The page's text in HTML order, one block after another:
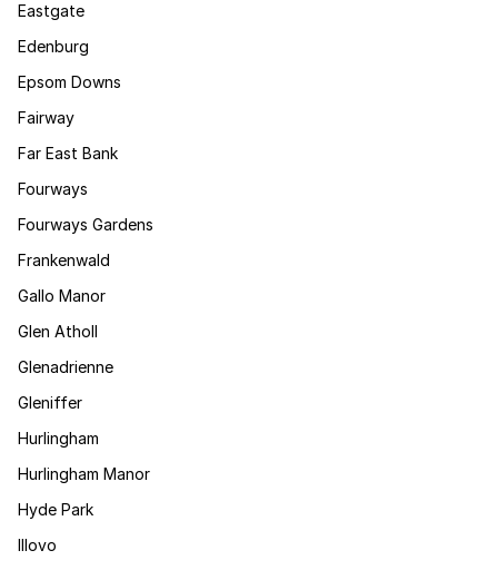
Eastgate
Edenburg
Epsom Downs
Fairway
Far East Bank
Fourways
Fourways Gardens
Frankenwald
Gallo Manor
Glen Atholl
Glenadrienne
Gleniffer
Hurlingham
Hurlingham Manor
Hyde Park
Illovo